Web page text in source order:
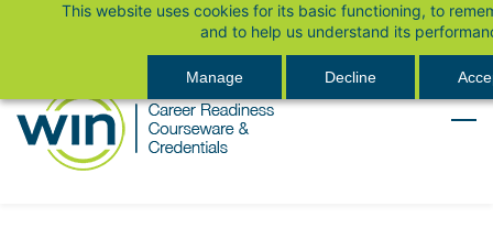
This website uses cookies for its basic functioning, to
and to help us understand its
Manage Decline
content
Sign In